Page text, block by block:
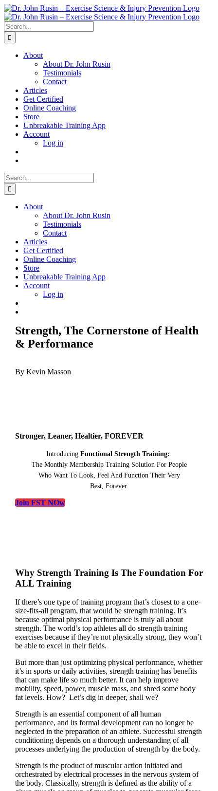
Skip
to
content
Search
for:
About
About Dr. John Rusin
Testimonials
Contact
Articles
Get Certified
Online Coaching
Store
Unbreakable Training App
Account
Log in
Search
for:
About
About Dr. John Rusin
Testimonials
Contact
Articles
Get Certified
Online Coaching
Store
Unbreakable Training App
Account
Log in
Strength, The Cornerstone of Health
& Performance
By Kevin Masson
Stronger, Leaner, Healtier, FOREVER
Introducing Functional Strength Training:
The Monthly Membership Training Solution For People
Who Want To Look, Feel And Function Their Very
Best, Forever.
Join FST NOw
Why Strength Training Is The Foundation For
ALL Training
If there’s one type of training program that’s closest to a one-
size-fits-all program, that would be strength training. It’s
because optimal physical performance is truly all about
strength. The world’s top athletes all do strength training
exercises because if they’re not physically strong, they won’t
be able to excel in their fields.
But more than just optimizing physical performance, whether
it’s in sports or daily activities, strength training has benefits
that can make life so much better. It can help improve
mobility, speed, power, muscle mass, and shred some body
fat levels. How? Let’s dig in deeper, shall we?
Strength is an essential component of all human
performance, and its formal development can no longer be
neglected in the preparation of an athlete. Successful strength
conditioning depends on a thorough understanding of all
processes underlying the production of strength by the body.
Strength is the product of muscular action initiated and
orchestrated by electrical processes in the nervous system of
the body. Classically, strength is defined as the ability of a